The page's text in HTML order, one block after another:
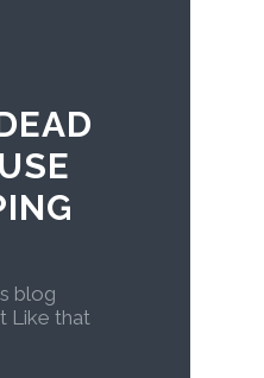
blog
Like that